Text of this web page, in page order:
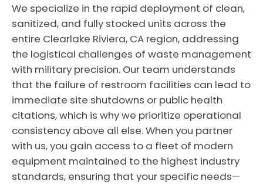
We specialize in the rapid deployment of clean,
sanitized, and fully stocked units across the
entire Clearlake Riviera, CA region, addressing
the logistical challenges of waste management
with military precision. Our team understands
that the failure of restroom facilities can lead to
immediate site shutdowns or public health
citations, which is why we prioritize operational
consistency above all else. When you partner
with us, you gain access to a fleet of modern
equipment maintained to the highest industry
standards, ensuring that your specific needs—